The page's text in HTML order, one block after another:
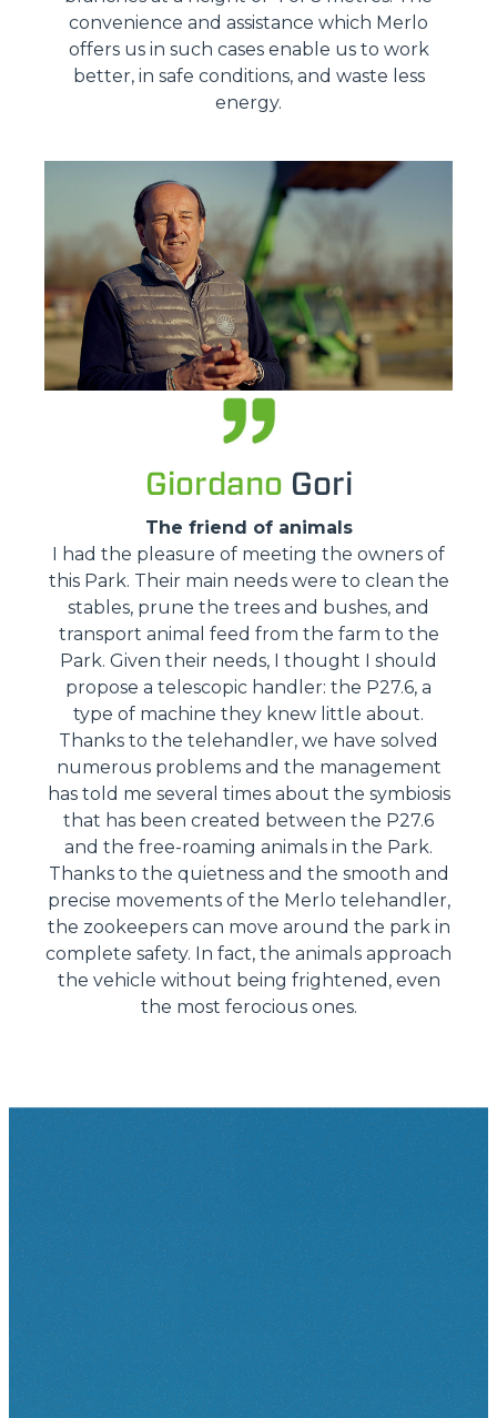
convenience and assistance which Merlo
offers us in such cases enable us to work
better, in safe conditions, and waste less
energy.
Giordano Gori
The friend of animals
I had the pleasure of meeting the owners of
this Park. Their main needs were to clean the
stables, prune the trees and bushes, and
transport animal feed from the farm to the
Park. Given their needs, I thought I should
propose a telescopic handler: the P27.6, a
type of machine they knew little about.
Thanks to the telehandler, we have solved
numerous problems and the management
has told me several times about the symbiosis
that has been created between the P27.6
and the free-roaming animals in the Park.
Thanks to the quietness and the smooth and
precise movements of the Merlo telehandler,
the zookeepers can move around the park in
complete safety. In fact, the animals approach
the vehicle without being frightened, even
the most ferocious ones.